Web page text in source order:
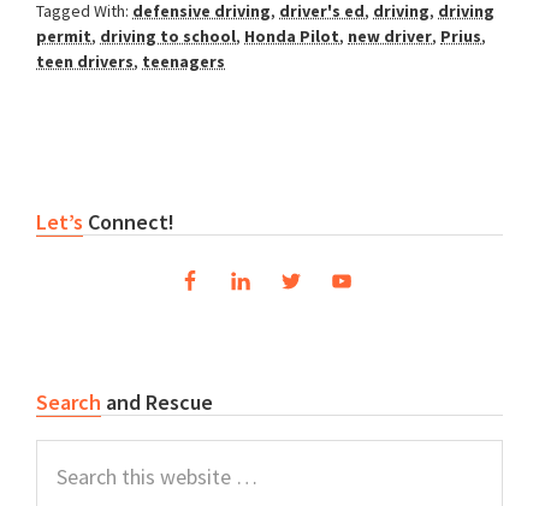
Tagged With: defensive driving, driver's ed, driving, driving
permit, driving to school, Honda Pilot, new driver, Prius,
teen drivers, teenagers
Interactions
Sidebar
Let’s Connect!
Search and Rescue
this